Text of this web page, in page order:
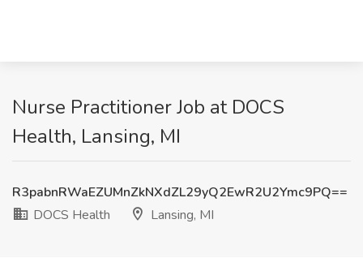
Nurse Practitioner Job at DOCS
Health, Lansing, MI
R3pabnRWaEZUMnZkNXdZL29yQ2EwR2U2Ymc9PQ==
DOCS Health
Lansing, MI